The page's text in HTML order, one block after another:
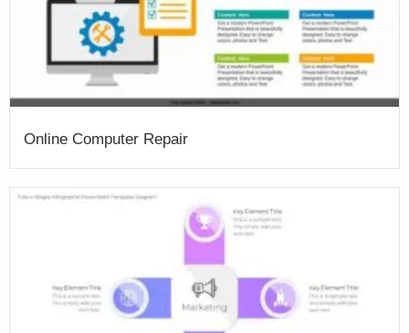
Online Computer Repair